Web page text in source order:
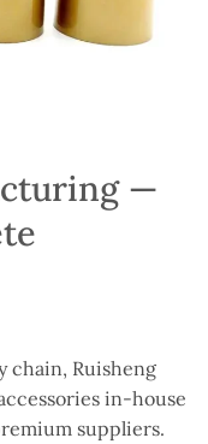
—
chain, Ruisheng
in-house
suppliers.